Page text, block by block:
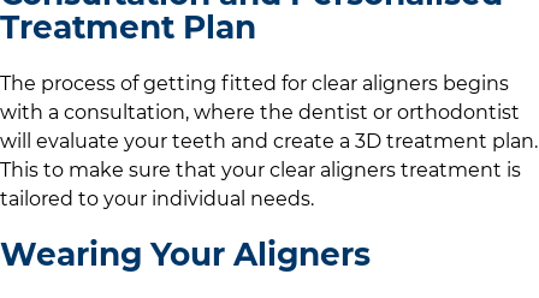
Treatment Plan
The process of getting fitted for clear aligners begins
with a consultation, where the dentist or orthodontist
will evaluate your teeth and create a 3D treatment plan.
This to make sure that your clear aligners treatment is
tailored to your individual needs.
Wearing Your Aligners